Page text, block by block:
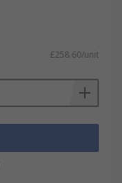
£258.60/unit